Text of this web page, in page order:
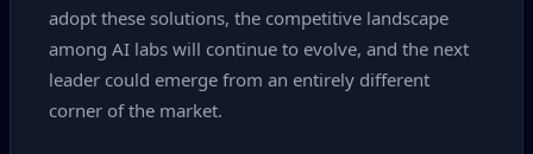
adopt these solutions, the competitive landscape
among AI labs will continue to evolve, and the next
leader could emerge from an entirely different
corner of the market.